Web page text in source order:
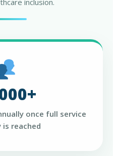
once full service
is reached